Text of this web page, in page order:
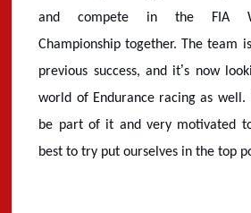
and compete in the FIA
Championship together. The team
previous success, and it’s now
world of Endurance racing as well.
be part of it and very motivated
best to try put ourselves in the top